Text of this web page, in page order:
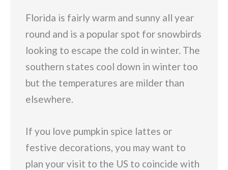
Florida is fairly warm and sunny all year
round and is a popular spot for snowbirds
looking to escape the cold in winter. The
southern states cool down in winter too
but the temperatures are milder than
elsewhere.
If you love pumpkin spice lattes or
festive decorations, you may want to
plan your visit to the US to coincide with